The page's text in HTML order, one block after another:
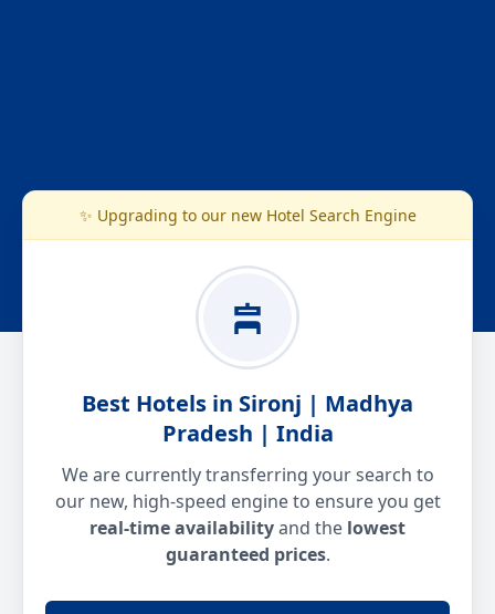
✨ Upgrading to our new Hotel Search Engine
Best Hotels in Sironj | Madhya
Pradesh | India
We are currently transferring your search to
our new, high-speed engine to ensure you get
real-time availabilityand the lowest
guaranteed prices.